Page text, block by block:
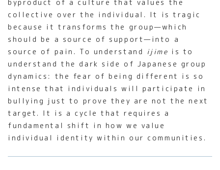
byproduct of a culture that values the
collective over the individual. It is tragic
because it transforms the group—which
should be a source of support—into a
source of pain. To understand ijime is to
understand the dark side of Japanese group
dynamics: the fear of being different is so
intense that individuals will participate in
bullying just to prove they are not the next
target. It is a cycle that requires a
fundamental shift in how we value
individual identity within our communities.